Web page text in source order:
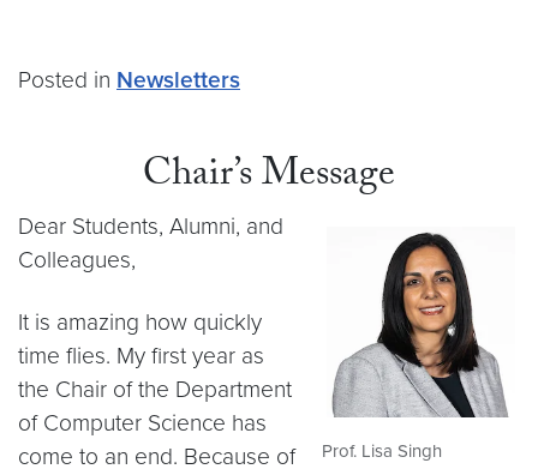
Posted in Newsletters
Chair’s Message
Prof. Lisa Singh
Dear Students, Alumni, and
Colleagues,
It is amazing how quickly
time flies. My first year as
the Chair of the Department
of Computer Science has
come to an end. Because of